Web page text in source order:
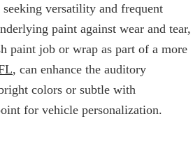
versatility and frequent
paint against wear and tear,
paint job or wrap as part of a more
, can enhance the auditory
colors or subtle with
for vehicle personalization.